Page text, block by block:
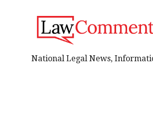
National Legal News,